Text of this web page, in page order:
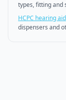
types, fitting and
HCPC hearing
dispensers and